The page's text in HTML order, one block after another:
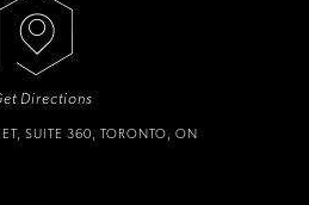
Directions
SUITE 360, TORONTO, ON